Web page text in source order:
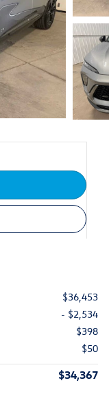
$36,453
- $2,534
$398
$50
$34,367